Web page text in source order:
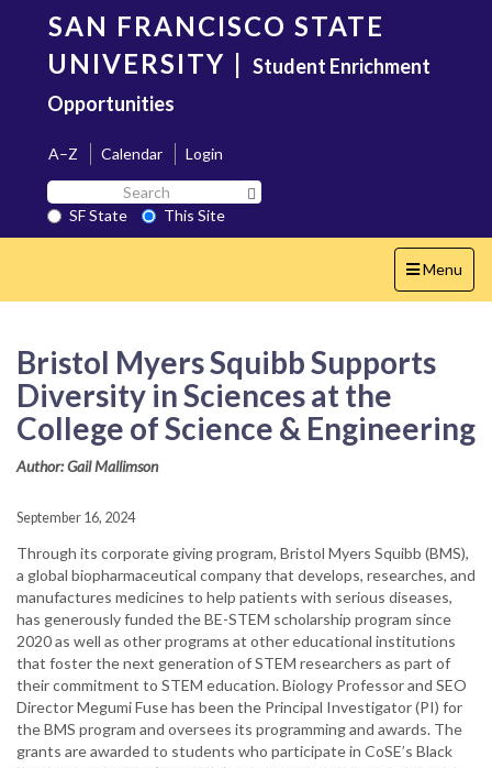
content
SAN FRANCISCO STATE
UNIVERSITY | Student Enrichment
Opportunities
A–Z Calendar
Login
Search
SF
State
SF State
This Site
Toggle
navigation
Menu
Bristol Myers Squibb Supports
Diversity in Sciences at the
College of Science & Engineering
Author: Gail Mallimson
September 16, 2024
Through its corporate giving program, Bristol Myers Squibb (BMS),
a global biopharmaceutical company that develops, researches, and
manufactures medicines to help patients with serious diseases,
has generously funded the BE-STEM scholarship program since
2020 as well as other programs at other educational institutions
that foster the next generation of STEM researchers as part of
their commitment to STEM education. Biology Professor and SEO
Director Megumi Fuse has been the Principal Investigator (PI) for
the BMS program and oversees its programming and awards. The
grants are awarded to students who participate in CoSE’s Black